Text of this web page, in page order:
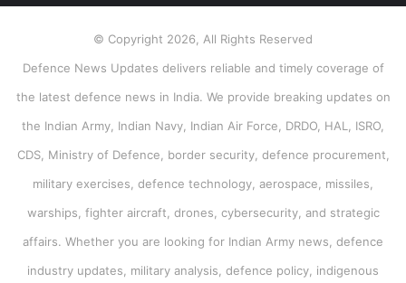
© Copyright 2026, All Rights Reserved
Defence News Updates delivers reliable and timely coverage of
the latest defence news in India. We provide breaking updates on
the Indian Army, Indian Navy, Indian Air Force, DRDO, HAL, ISRO,
CDS, Ministry of Defence, border security, defence procurement,
military exercises, defence technology, aerospace, missiles,
warships, fighter aircraft, drones, cybersecurity, and strategic
affairs. Whether you are looking for Indian Army news, defence
industry updates, military analysis, defence policy, indigenous